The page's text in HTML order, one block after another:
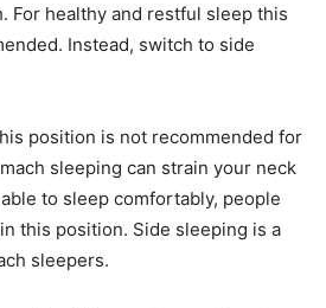
For healthy and restful sleep this
Instead, switch to side
position is not recommended for
sleeping can strain your neck
to sleep comfortably, people
this position. Side sleeping is a
sleepers.